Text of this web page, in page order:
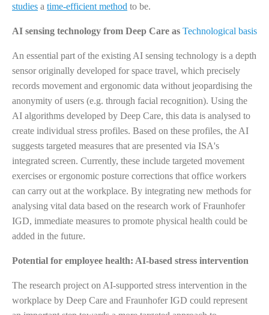
studies a time-efficient method to be.
AI sensing technology from Deep Care as Technological basis
An essential part of the existing AI sensing technology is a depth
sensor originally developed for space travel, which precisely
records movement and ergonomic data without jeopardising the
anonymity of users (e.g. through facial recognition). Using the
AI algorithms developed by Deep Care, this data is analysed to
create individual stress profiles. Based on these profiles, the AI
suggests targeted measures that are presented via ISA's
integrated screen. Currently, these include targeted movement
exercises or ergonomic posture corrections that office workers
can carry out at the workplace. By integrating new methods for
analysing vital data based on the research work of Fraunhofer
IGD, immediate measures to promote physical health could be
added in the future.
Potential for employee health: AI-based stress intervention
The research project on AI-supported stress intervention in the
workplace by Deep Care and Fraunhofer IGD could represent